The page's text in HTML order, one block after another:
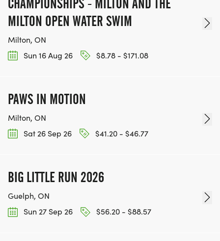
CHAMPIONSHIPS - MILTON AND THE
MILTON OPEN WATER SWIM
Milton, ON
Sun 16 Aug 26
$8.78 - $171.08
PAWS IN MOTION
Milton, ON
Sat 26 Sep 26
$41.20 - $46.77
BIG LITTLE RUN 2026
Guelph, ON
Sun 27 Sep 26
$56.20 - $88.57